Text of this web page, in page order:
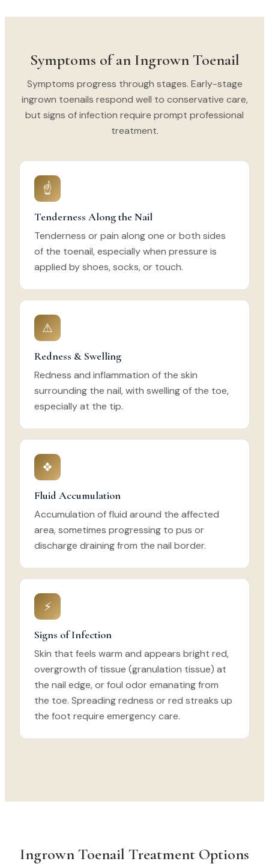
Symptoms of an Ingrown Toenail
Symptoms progress through stages. Early-stage
ingrown toenails respond well to conservative care,
but signs of infection require prompt professional
treatment.
☝
Tenderness Along the Nail
Tenderness or pain along one or both sides
of the toenail, especially when pressure is
applied by shoes, socks, or touch.
⚠
Redness & Swelling
Redness and inflammation of the skin
surrounding the nail, with swelling of the toe,
especially at the tip.
❖
Fluid Accumulation
Accumulation of fluid around the affected
area, sometimes progressing to pus or
discharge draining from the nail border.
⚡
Signs of Infection
Skin that feels warm and appears bright red,
overgrowth of tissue (granulation tissue) at
the nail edge, or foul odor emanating from
the toe. Spreading redness or red streaks up
the foot require emergency care.
Ingrown Toenail Treatment Options